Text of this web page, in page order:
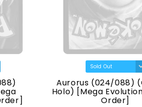
Aurorus (024/088)
Holo) [Mega
Order]